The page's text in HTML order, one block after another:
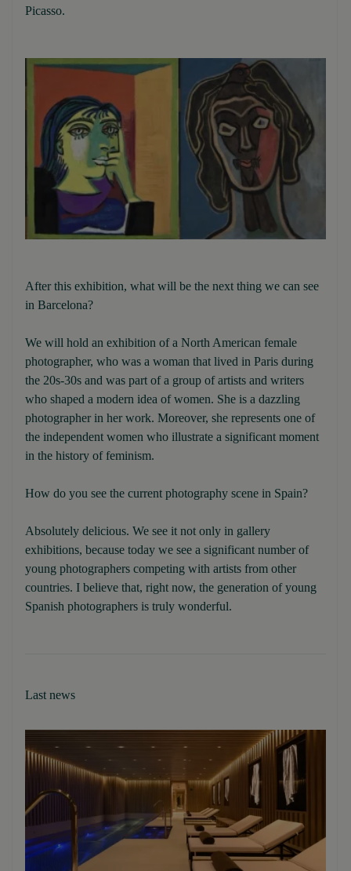
Picasso.
After this exhibition, what will be the next thing we can see
in Barcelona?
We will hold an exhibition of a North American female
photographer, who was a woman that lived in Paris during
the 20s-30s and was part of a group of artists and writers
who shaped a modern idea of women. She is a dazzling
photographer in her work. Moreover, she represents one of
the independent women who illustrate a significant moment
in the history of feminism.
How do you see the current photography scene in Spain?
Absolutely delicious. We see it not only in gallery
exhibitions, because today we see a significant number of
young photographers competing with artists from other
countries. I believe that, right now, the generation of young
Spanish photographers is truly wonderful.
Last news